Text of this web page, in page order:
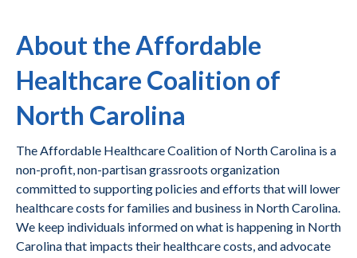
About the Affordable
Healthcare Coalition of
North Carolina
The Affordable Healthcare Coalition of North Carolina is a
non-profit, non-partisan grassroots organization
committed to supporting policies and efforts that will lower
healthcare costs for families and business in North Carolina.
We keep individuals informed on what is happening in North
Carolina that impacts their healthcare costs, and advocate